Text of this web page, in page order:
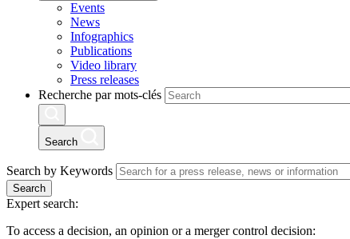
Events
News
Infographics
Publications
Video library
Press releases
Recherche par mots-clés
Search
Search by Keywords
Search
Expert search:
To access a decision, an opinion or a merger control decision: